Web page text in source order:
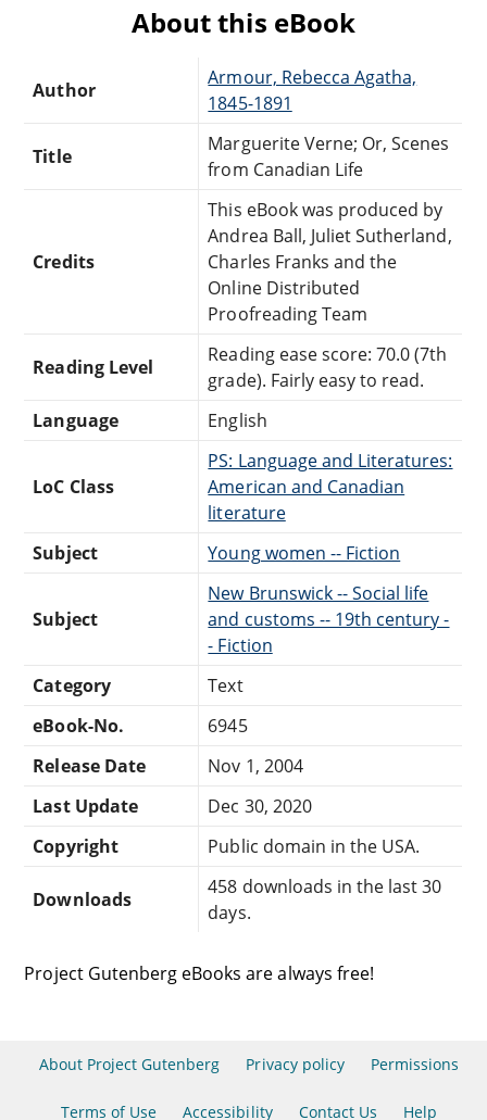
About this eBook
Author
Armour, Rebecca Agatha,
1845-1891
Title
Marguerite Verne; Or, Scenes
from Canadian Life
Credits
This eBook was produced by
Andrea Ball, Juliet Sutherland,
Charles Franks and the
Online Distributed
Proofreading Team
Reading Level
Reading ease score: 70.0 (7th
grade). Fairly easy to read.
Language
English
LoC Class
PS: Language and Literatures:
American and Canadian
literature
Subject
Young women -- Fiction
Subject
New Brunswick -- Social life
and customs -- 19th century -
- Fiction
Category
Text
eBook-No.
6945
Release Date
Nov 1, 2004
Last Update
Dec 30, 2020
Copyright
Public domain in the USA.
Downloads
458 downloads in the last 30
days.
Project Gutenberg eBooks are always free!
About Project Gutenberg Privacy policy Permissions
Terms of Use Accessibility Contact Us Help